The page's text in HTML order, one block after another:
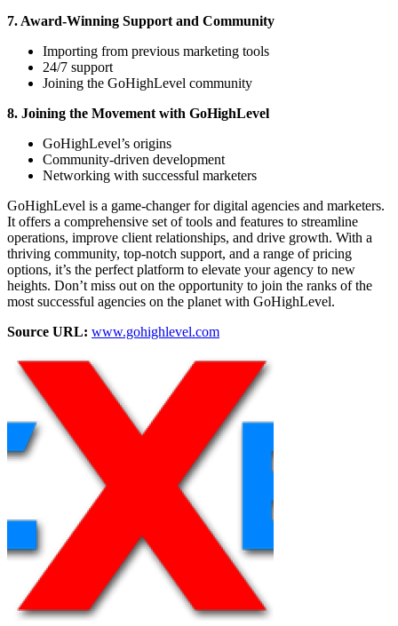
7. Award-Winning Support and Community
Importing from previous marketing tools
24/7 support
Joining the GoHighLevel community
8. Joining the Movement with GoHighLevel
GoHighLevel’s origins
Community-driven development
Networking with successful marketers
GoHighLevel is a game-changer for digital agencies and marketers.
It offers a comprehensive set of tools and features to streamline
operations, improve client relationships, and drive growth. With a
thriving community, top-notch support, and a range of pricing
options, it’s the perfect platform to elevate your agency to new
heights. Don’t miss out on the opportunity to join the ranks of the
most successful agencies on the planet with GoHighLevel.
Source URL: www.gohighlevel.com